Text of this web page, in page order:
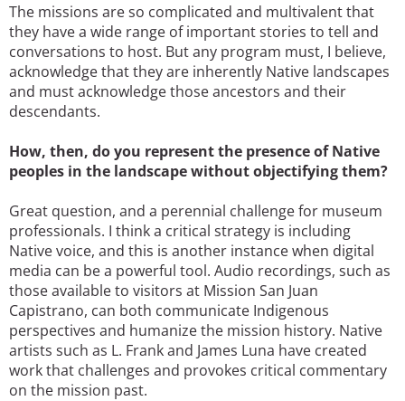
The missions are so complicated and multivalent that
they have a wide range of important stories to tell and
conversations to host. But any program must, I believe,
acknowledge that they are inherently Native landscapes
and must acknowledge those ancestors and their
descendants.
How, then, do you represent the presence of Native
peoples in the landscape without objectifying them?
Great question, and a perennial challenge for museum
professionals. I think a critical strategy is including
Native voice, and this is another instance when digital
media can be a powerful tool. Audio recordings, such as
those available to visitors at Mission San Juan
Capistrano, can both communicate Indigenous
perspectives and humanize the mission history. Native
artists such as L. Frank and James Luna have created
work that challenges and provokes critical commentary
on the mission past.